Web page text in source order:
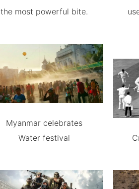
the most powerful bite.
Myanmar celebrates
Water festival